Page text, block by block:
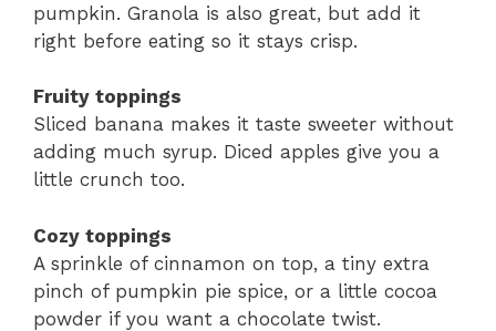
pumpkin. Granola is also great, but add it
right before eating so it stays crisp.
Fruity toppings
Sliced banana makes it taste sweeter without
adding much syrup. Diced apples give you a
little crunch too.
Cozy toppings
A sprinkle of cinnamon on top, a tiny extra
pinch of pumpkin pie spice, or a little cocoa
powder if you want a chocolate twist.